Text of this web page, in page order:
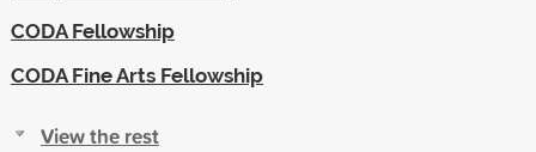
CODA Fellowship
CODA Fine Arts Fellowship
View the rest